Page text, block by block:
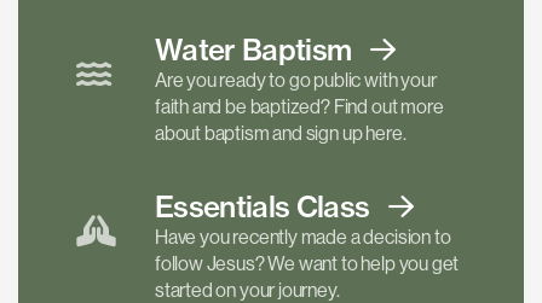
Water Baptism
Are you ready to go public with your
faith and be baptized? Find out more
about baptism and sign up here.
Essentials Class
Have you recently made a decision to
follow Jesus? We want to help you get
started on your journey.